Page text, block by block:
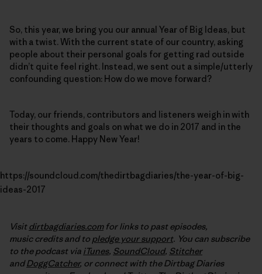
So, this year, we bring you our annual Year of Big Ideas, but
with a twist. With the current state of our country, asking
people about their personal goals for getting rad outside
didn’t quite feel right. Instead, we sent out a simple/utterly
confounding question: How do we move forward?
Today, our friends, contributors and listeners weigh in with
their thoughts and goals on what we do in 2017 and in the
years to come. Happy New Year!
https://soundcloud.com/thedirtbagdiaries/the-year-of-big-
ideas-2017
Visitdirtbagdiaries.comfor links to past episodes,
music credits and to pledge your support. You can subscribe
to the podcast via iTunes, SoundCloud, Stitcher
andDoggCatcher, or connect with the Dirtbag Diaries